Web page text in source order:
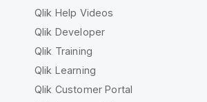
Qlik Help Videos
Qlik Developer
Qlik Training
Qlik Learning
Qlik Customer Portal